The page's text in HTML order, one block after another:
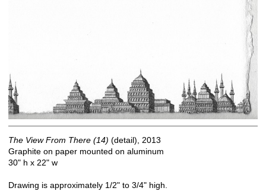
The View From There (14) (detail), 2013
Graphite on paper mounted on aluminum
30" h x 22" w
Drawing is approximately 1/2" to 3/4" high.